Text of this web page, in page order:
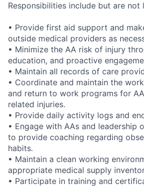
Responsibilities include but are not
• Provide first aid support and
outside medical providers as
• Minimize the AA risk of injury
education, and proactive
• Maintain all records of care
• Coordinate and maintain the
and return to work programs for
related injuries.
• Provide daily activity logs and
• Engage with AAs and leadership
to provide coaching regarding
habits.
• Maintain a clean working
appropriate medical supply
• Participate in training and